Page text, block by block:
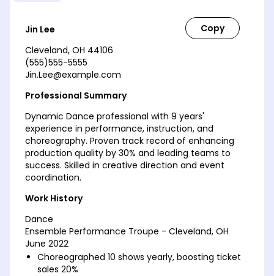
Jin Lee
Cleveland, OH 44106
(555)555-5555
Jin.Lee@example.com
Professional Summary
Dynamic Dance professional with 9 years'
experience in performance, instruction, and
choreography. Proven track record of enhancing
production quality by 30% and leading teams to
success. Skilled in creative direction and event
coordination.
Work History
Dance
Ensemble Performance Troupe - Cleveland, OH
June 2022
Choreographed 10 shows yearly, boosting ticket
sales 20%